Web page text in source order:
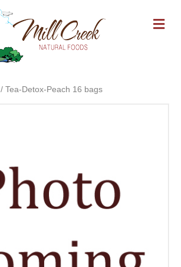
M
E
/ Tea-Detox-Peach 16 bags